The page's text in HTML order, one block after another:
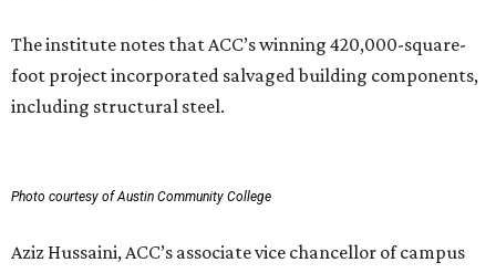
The institute notes that ACC’s winning 420,000-square-
foot project incorporated salvaged building components,
including structural steel.
Photo courtesy of Austin Community College
Aziz Hussaini, ACC’s associate vice chancellor of campus